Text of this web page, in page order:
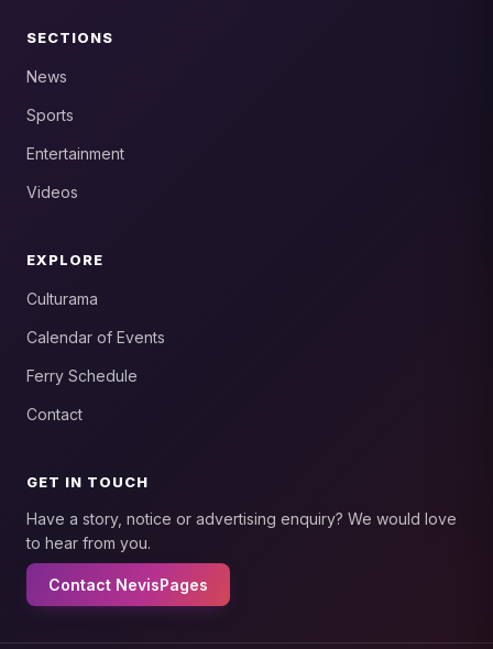
SECTIONS
News
Sports
Entertainment
Videos
EXPLORE
Culturama
Calendar of Events
Ferry Schedule
Contact
GET IN TOUCH
Have a story, notice or advertising enquiry? We would love
to hear from you.
Contact NevisPages